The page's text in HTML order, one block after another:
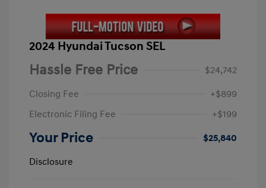
2024 Hyundai Tucson SEL
Hassle Free Price
$24,742
Closing Fee
+$899
Electronic Filing Fee
+$199
Your Price
$25,840
Disclosure